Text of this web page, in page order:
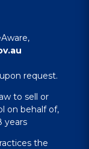
request.
to sell or
on behalf of,
years
the